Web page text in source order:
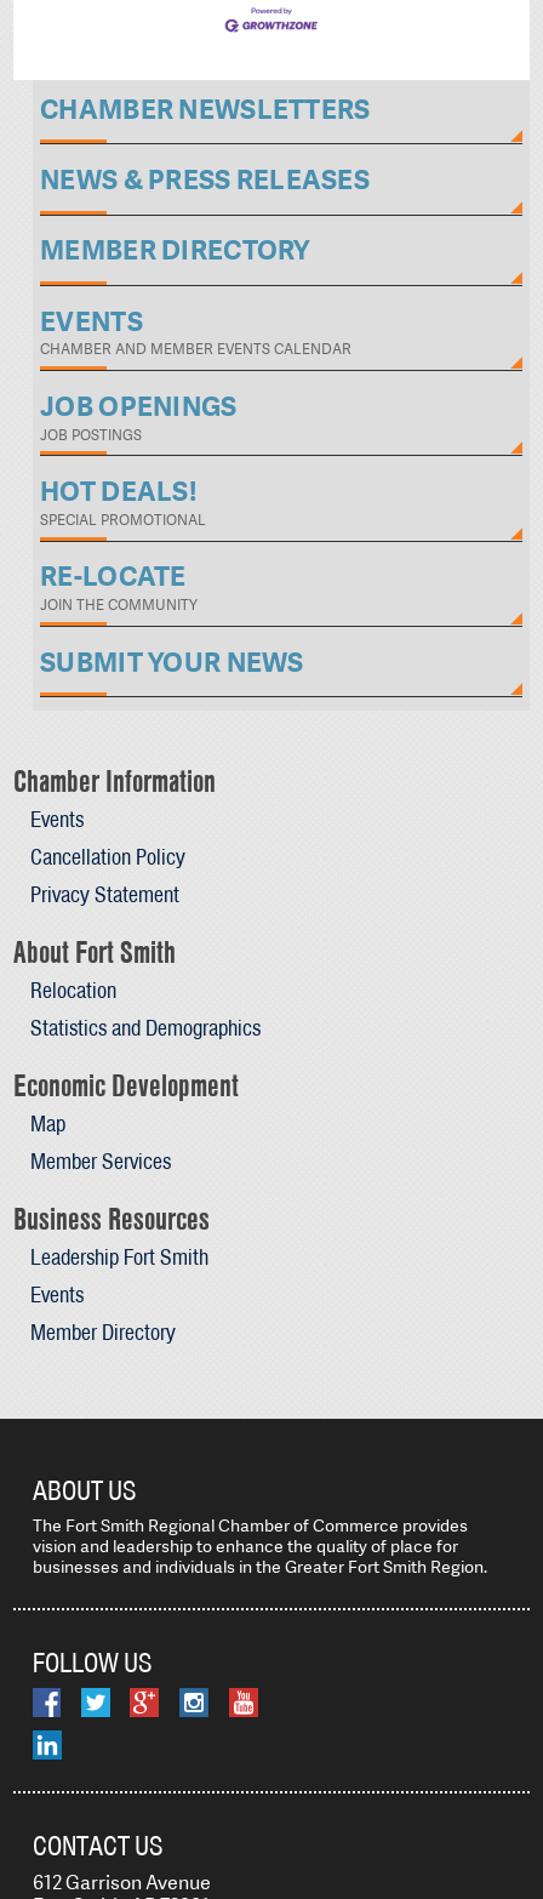
CHAMBER NEWSLETTERS
NEWS & PRESS RELEASES
MEMBER DIRECTORY
EVENTS
CHAMBER AND MEMBER EVENTS CALENDAR
JOB OPENINGS
JOB POSTINGS
HOT DEALS!
SPECIAL PROMOTIONAL
RE-LOCATE
JOIN THE COMMUNITY
SUBMIT YOUR NEWS
Chamber Information
Events
Cancellation Policy
Privacy Statement
About Fort Smith
Relocation
Statistics and Demographics
Economic Development
Map
Member Services
Business Resources
Leadership Fort Smith
Events
Member Directory
ABOUT US
The Fort Smith Regional Chamber of Commerce provides
vision and leadership to enhance the quality of place for
businesses and individuals in the Greater Fort Smith Region.
FOLLOW US
CONTACT US
612 Garrison Avenue